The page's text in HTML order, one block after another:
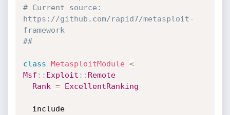
# Current source:
https://github.com/rapid7/metasploit-
framework
##
class MetasploitModule <
Msf : : Exploit : : Remote
Rank = ExcellentRanking
  include